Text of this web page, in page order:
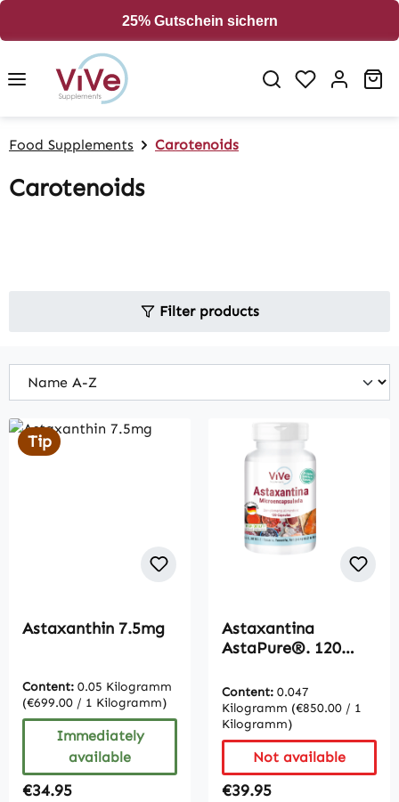
25% Gutschein sichern
Food Supplements Carotenoids
Carotenoids
Filter products
Tip
Astaxanthin 7.5mg
Content: 0.05 Kilogramm
(€699.00 / 1 Kilogramm)
Immediately
available
Regular price:
€34.95
Astaxantina
AstaPure®. 120
tragar | Vive
Supplements
Content: 0.047
Kilogramm (€850.00 / 1
Kilogramm)
Not available
Regular price:
€39.95